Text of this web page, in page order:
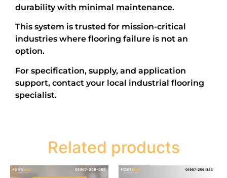
durability with minimal maintenance.
This system is trusted for mission-critical
industries where flooring failure is not an
option.
For specification, supply, and application
support, contact your local industrial flooring
specialist.
Related products